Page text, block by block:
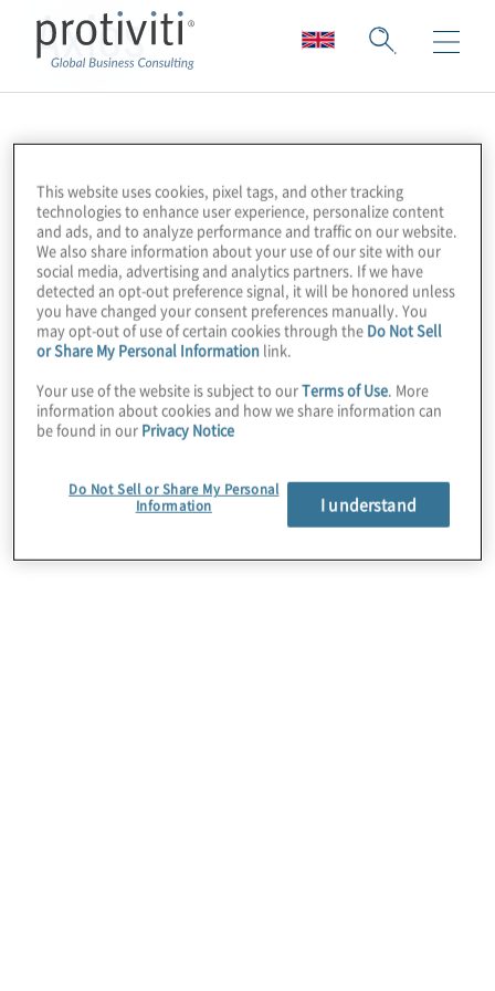
Axios
This website uses cookies, pixel tags, and other tracking
technologies to enhance user experience, personalize content
and ads, and to analyze performance and traffic on our website.
We also share information about your use of our site with our
social media, advertising and analytics partners. If we have
detected an opt-out preference signal, it will be honored unless
you have changed your consent preferences manually. You
may opt-out of use of certain cookies through the Do Not Sell
or Share My Personal Information link.
Your use of the website is subject to ourTerms of Use. More
information about cookies and how we share information can
be found in our Privacy Notice
Do Not Sell or Share My Personal
Information
I understand